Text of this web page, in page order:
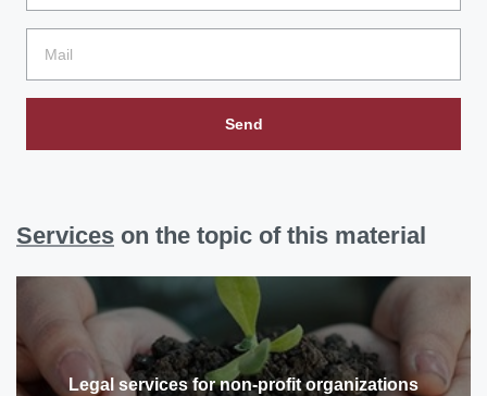
Send
Services on the topic of this material
Legal services for non-profit organizations